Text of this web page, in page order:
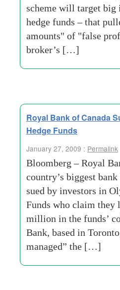
scheme will target big
hedge funds – that
amounts" of "false
broker’s […]
Royal Bank of Canada
Hedge Funds
January 27, 2009 : Permalink
Bloomberg – Royal
country’s biggest bank
sued by investors in
Funds who claim they
million in the funds’
Bank, based in
managed” the […]